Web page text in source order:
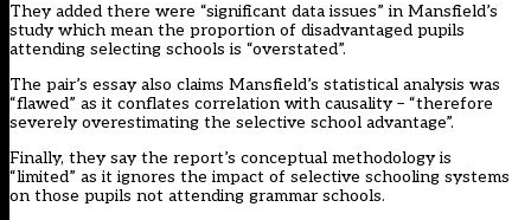
They added there were “significant data issues” in Mansfield’s
study which mean the proportion of disadvantaged pupils
attending selecting schools is “overstated”.
The pair’s essay also claims Mansfield’s statistical analysis was
“flawed” as it conflates correlation with causality – “therefore
severely overestimating the selective school advantage”.
Finally, they say the report’s conceptual methodology is
“limited” as it ignores the impact of selective schooling systems
on those pupils not attending grammar schools.